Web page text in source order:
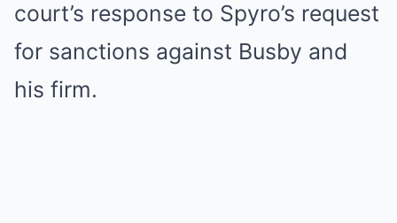
court’s response to Spyro’s request
for sanctions against Busby and
his firm.